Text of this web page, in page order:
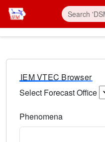
IEM VTEC Browser
Select Forecast Office
Phenomena